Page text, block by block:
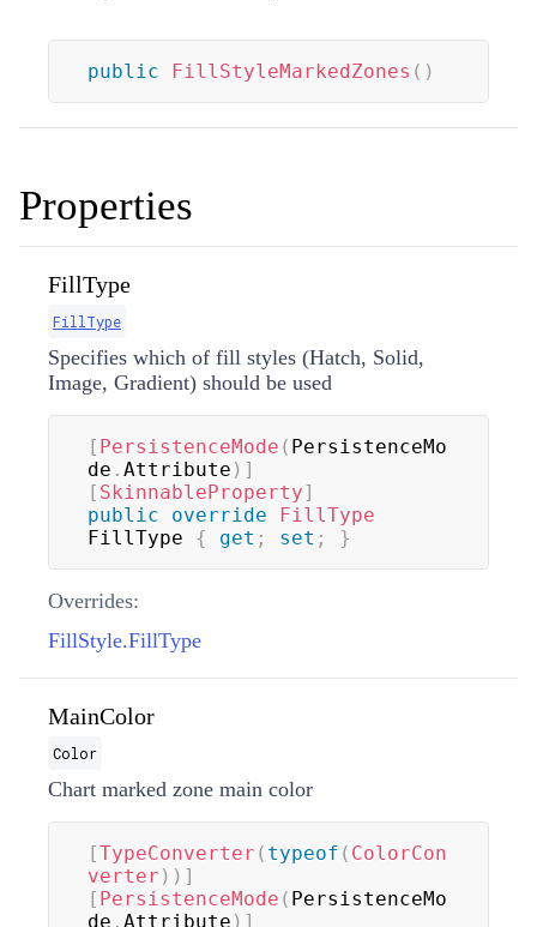
public FillStyleMarkedZones ( )
Properties
FillType
FillType
Specifies which of fill styles (Hatch, Solid,
Image, Gradient) should be used
[ PersistenceMode ( PersistenceMo
de . Attribute ) ]
[ SkinnableProperty]
public
override
FillType
FillType { get ; set ; }
Overrides:
FillStyle.FillType
MainColor
Color
Chart marked zone main color
[TypeConverter ( typeof ( ColorCon
verter ) ) ]
[ PersistenceMode ( PersistenceMo
de . Attribute ) ]